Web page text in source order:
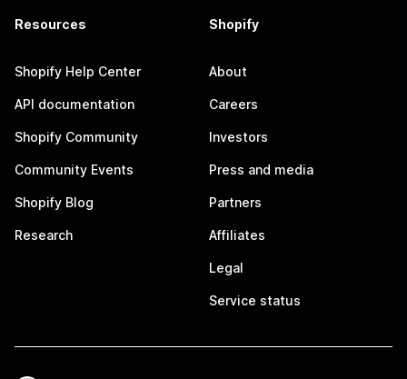
Resources
Shopify Help Center
API documentation
Shopify Community
Community Events
Shopify Blog
Research
Shopify
About
Careers
Investors
Press and media
Partners
Affiliates
Legal
Service status